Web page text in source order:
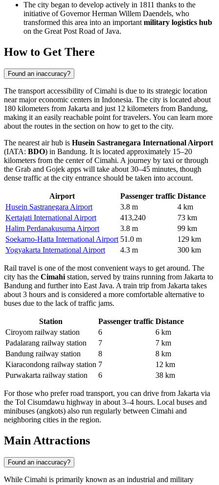
The city began to develop actively in 1811 thanks to the
initiative of Governor Herman Willem Daendels, who
transformed this area into an important military logistics hub
on the Great Post Road of Java.
How to Get There
Found an inaccuracy?
The transport accessibility ofCimahi is due to its strategic location
near major economic centers in Indonesia. The city is located about
180 kilometers from Jakarta and just 12 kilometers from Bandung,
making it an easily reachable point for travelers. You can learn more
about the routes in the section on how to get to the city.
The nearest air hub is Husein Sastranegara International Airport
(IATA: BDO) in Bandung. It is located approximately 15–20
kilometers from the center of Cimahi. A journey by taxi or through
the Grab and Gojek apps will take about 30–45 minutes, though
dense traffic at the city entrance should be taken into account.
Airport Passenger traffic Distance
Husein Sastranegara Airport
3.8 m
4 km
Kertajati International Airport
413,240
73 km
Halim Perdanakusuma Airport
3.8 m
99 km
Soekarno-Hatta International Airport 51.0 m
129 km
Yogyakarta International Airport
4.3 m 300 km
Rail travel is one of the most convenient ways to get around. The
city has the Cimahi station, served by trains running from Jakarta to
Bandung and further into East Java. A train trip from Jakarta takes
about 3 hours and is considered a more comfortable alternative to
buses due to the lack of traffic jams.
Station Passenger traffic Distance
Ciroyom railway station
6
6 km
Padalarang railway station
7
7 km
Bandung railway station
8
8 km
Kiaracondong railway station 7
12 km
Purwakarta railway station
6 38 km
For those who prefer road transport, you can drive from Jakarta via
the Tol Cisumdawu highway in about 3–4 hours. Local buses and
minibuses (angkots) also run regularly between Cimahi and
neighboring cities in the region.
Main Attractions
Found an inaccuracy?
While Cimahi is primarily known as an industrial and military